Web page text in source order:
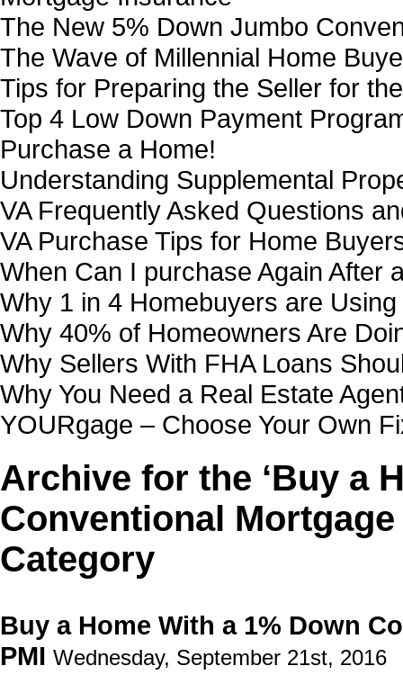
The New 5% Down Jumbo
The Wave of Millennial Home
Tips for Preparing the Seller for
Top 4 Low Down Payment
Purchase a Home!
Understanding Supplemental
VA Frequently Asked Questions
VA Purchase Tips for Home
When Can I purchase Again After
Why 1 in 4 Homebuyers are
Why 40% of Homeowners Are
Why Sellers With FHA Loans
Why You Need a Real Estate
YOURgage – Choose Your Own
Archive for the ‘Buy a
Conventional Mortgage
Category
Buy a Home With a 1% Down
PMI Wednesday, September 21st, 2016